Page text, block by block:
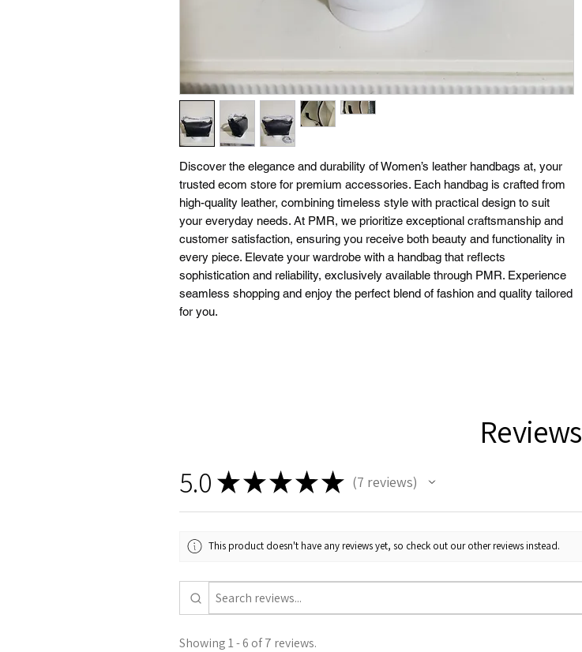
Discover the elegance and durability of Women’s leather handbags at, your
trusted ecom store for premium accessories. Each handbag is crafted from
high-quality leather, combining timeless style with practical design to suit
your everyday needs. At PMR, we prioritize exceptional craftsmanship and
customer satisfaction, ensuring you receive both beauty and functionality in
every piece. Elevate your wardrobe with a handbag that reflects
sophistication and reliability, exclusively available through PMR. Experience
seamless shopping and enjoy the perfect blend of fashion and quality tailored
for you.
Reviews
5.0 ★★★★★ 7 reviews
7
This product doesn't have any reviews yet, so check out our other reviews instead.
Showing 1 - 6 of 7 reviews.